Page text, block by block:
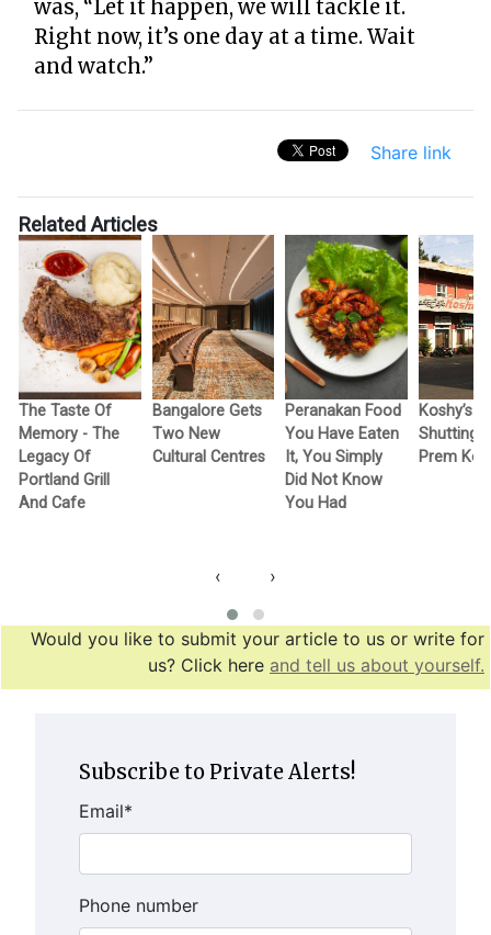
was, “Let it happen, we will tackle it.
Right now, it’s one day at a time. Wait
and watch.”
Share link
Related Articles
The Taste Of
Memory - The
Legacy Of
Portland Grill
And Cafe
Bangalore Gets
Two New
Cultural Centres
Peranakan Food
You Have Eaten
It, You Simply
Did Not Know
You Had
Koshy’s
Shutting
Prem
‹ ›
Would you like to submit your article to us or write for
us? Click here and tell us about yourself.
Subscribe to Private Alerts!
Email*
Phone number